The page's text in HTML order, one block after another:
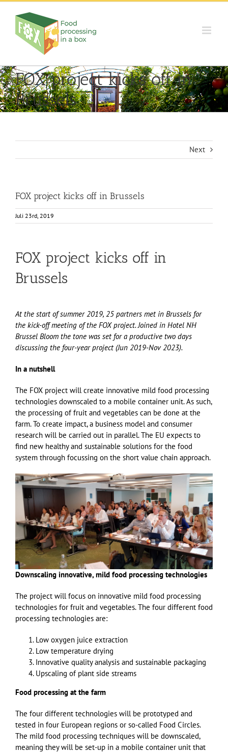
Skip
content
FOX project kicks off in
Brussels
Next
FOX project kicks off in Brussels
Juli 23rd, 2019
FOX project kicks off in
Brussels
At the start of summer 2019, 25 partners met in Brussels for
the kick-off meeting of the FOX project. Joined in Hotel NH
Brussel Bloom the tone was set for a productive two days
discussing the four-year project (Jun 2019-Nov 2023).
In a nutshell
The FOX project will create innovative mild food processing
technologies downscaled to a mobile container unit. As such,
the processing of fruit and vegetables can be done at the
farm. To create impact, a business model and consumer
research will be carried out in parallel. The EU expects to
find new healthy and sustainable solutions for the food
system through focussing on the short value chain approach.
Downscaling innovative, mild food processing technologies
The project will focus on innovative mild food processing
technologies for fruit and vegetables. The four different food
processing technologies are:
Low oxygen juice extraction
Low temperature drying
Innovative quality analysis and sustainable packaging
Upscaling of plant side streams
Food processing at the farm
The four different technologies will be prototyped and
tested in four European regions or so-called Food Circles.
The mild food processing techniques will be downscaled,
meaning they will be set-up in a mobile container unit that